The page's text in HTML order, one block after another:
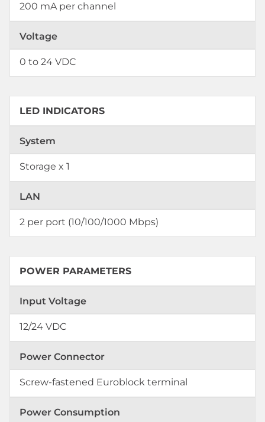
200 mA per channel
Voltage
0 to 24 VDC
LED INDICATORS
System
Storage x 1
LAN
2 per port (10/100/1000 Mbps)
POWER PARAMETERS
Input Voltage
12/24 VDC
Power Connector
Screw-fastened Euroblock terminal
Power Consumption